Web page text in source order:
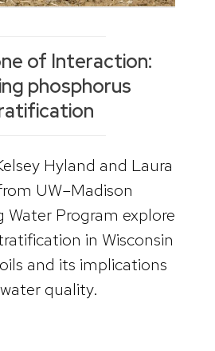
of Interaction:
phosphorus
Hyland and Laura
UW–Madison
Water Program explore
in Wisconsin
and its implications
quality.